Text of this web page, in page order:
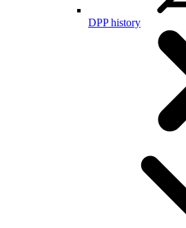
DPP history